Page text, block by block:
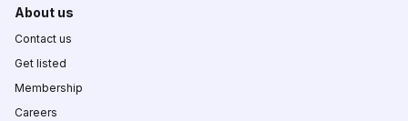
About us
Contact us
Get listed
Membership
Careers